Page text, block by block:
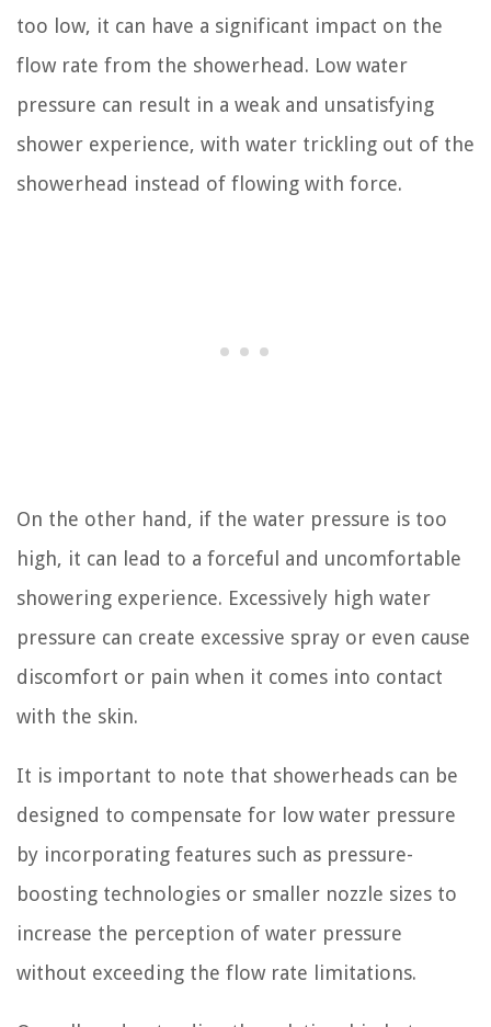
too low, it can have a significant impact on the
flow rate from the showerhead. Low water
pressure can result in a weak and unsatisfying
shower experience, with water trickling out of the
showerhead instead of flowing with force.
On the other hand, if the water pressure is too
high, it can lead to a forceful and uncomfortable
showering experience. Excessively high water
pressure can create excessive spray or even cause
discomfort or pain when it comes into contact
with the skin.
It is important to note that showerheads can be
designed to compensate for low water pressure
by incorporating features such as pressure-
boosting technologies or smaller nozzle sizes to
increase the perception of water pressure
without exceeding the flow rate limitations.